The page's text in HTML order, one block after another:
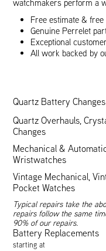
watchmakers perform a
Free estimate &
Genuine Perrelet
Exceptional
All work backed by
Quartz Battery Changes
Quartz Overhauls,
Changes
Mechanical &
Wristwatches
Vintage Mechanical,
Pocket Watches
Typical repairs take the
repairs follow the same
90% of our repairs.
Battery Replacements
starting at